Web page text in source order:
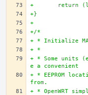
+	return
+}
+
+/*
+ * Initialize MAC
+ *
+ * Some units
e a convenient
+ * EEPROM
from.
+ * OpenWRT